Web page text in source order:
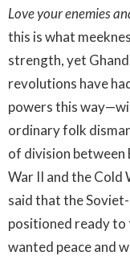
Love your enemies
this is what
strength, yet
revolutions have
powers this
ordinary folk
of division
War II and the Cold
said that the
positioned ready to
wanted peace and